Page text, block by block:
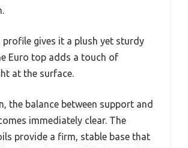
profile gives it a plush yet sturdy
Euro top adds a touch of
at the surface.
the balance between support and
immediately clear. The
provide a firm, stable base that